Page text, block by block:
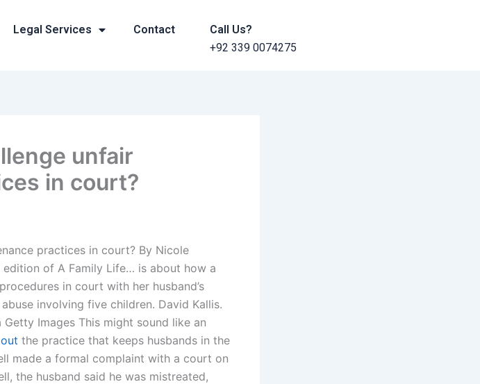
Legal Services Contact
Call Us?
+92 339 0074275
unfair
in court?
practices in court? By Nicole
of A Family Life… is about how a
in court with her husband’s
involving five children. David Kallis.
Images This might sound like an
the practice that keeps husbands in the
made a formal complaint with a court on
the husband said he was mistreated,